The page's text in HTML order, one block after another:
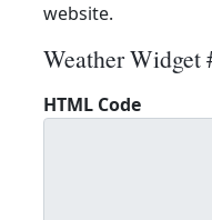
website.
Weather Widget
HTML Code